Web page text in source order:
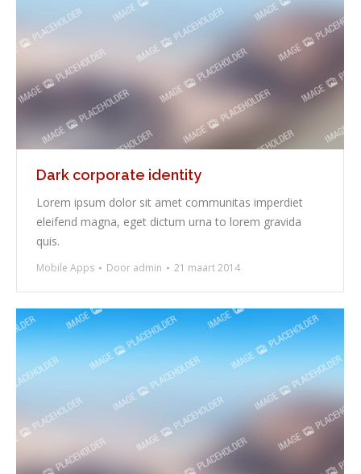
Dark corporate identity
Lorem ipsum dolor sit amet communitas imperdiet
eleifend magna, eget dictum urna to lorem gravida
quis.
Mobile Apps Door admin 21 maart 2014